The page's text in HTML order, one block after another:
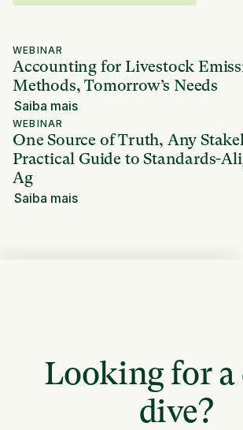
WEBINAR
Accounting for Livestock
Methods, Tomorrow’s Needs
Saiba mais
WEBINAR
One Source of Truth, Any
Practical Guide to Standards-
Ag
Saiba mais
Looking for a
dive?